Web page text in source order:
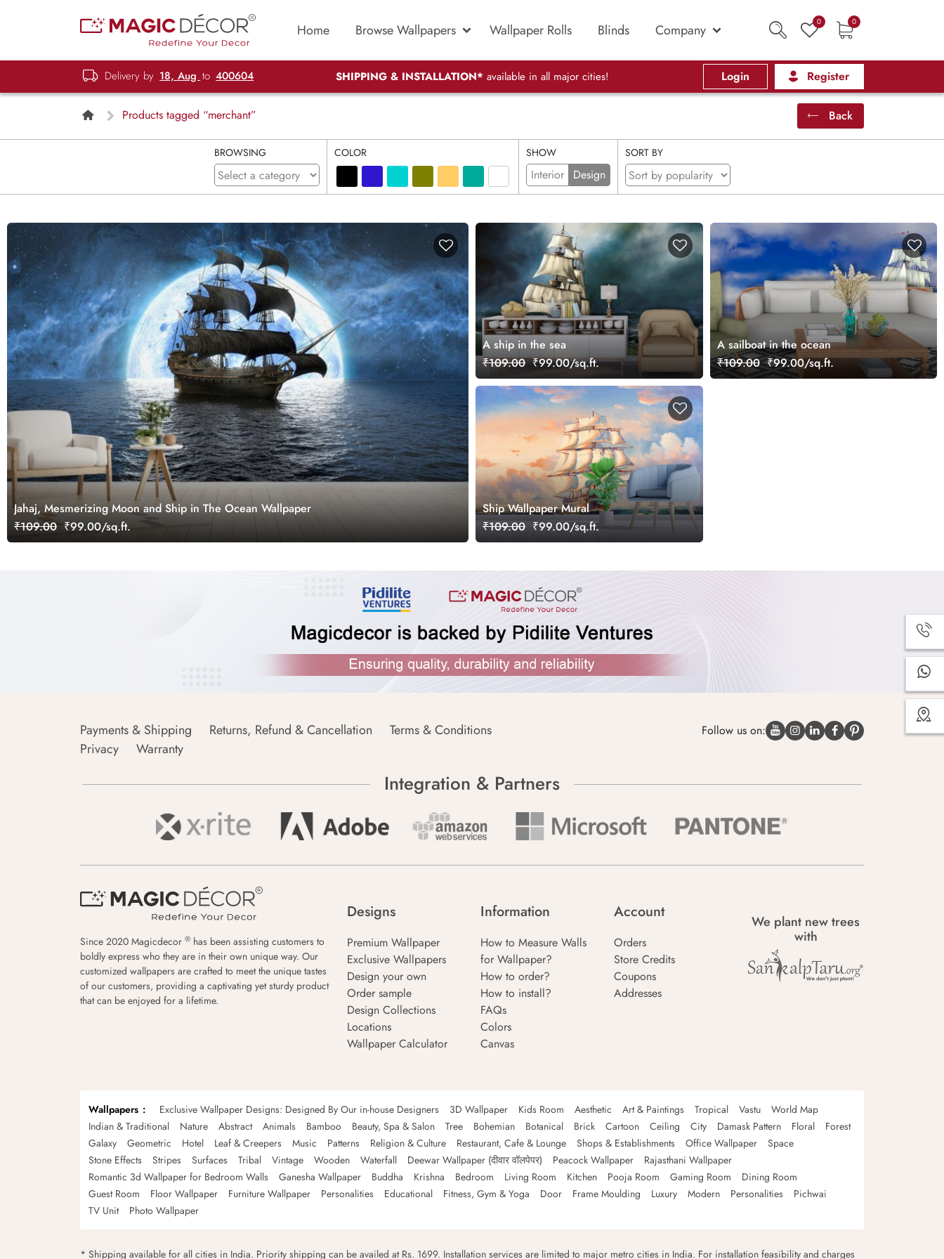
Home Browse Wallpapers Wallpaper Rolls Blinds Company 0 0
Delivery by 18, Aug to 400604 SHIPPING & INSTALLATION* available in all major cities! Login Register
Products tagged “merchant” Back
BROWSING COLOR SHOW
Interior Design
SORT BY
Jahaj, Mesmerizing Moon and Ship in The Ocean Wallpaper
₹109.00 ₹99.00/sq.ft.
A ship in the sea
₹109.00 ₹99.00/sq.ft.
A sailboat in the ocean
₹109.00 ₹99.00/sq.ft.
Ship Wallpaper Mural
₹109.00 ₹99.00/sq.ft.
Payments & Shipping Returns, Refund & Cancellation
Terms & Conditions
Privacy
Warranty
Follow us on:
Integration & Partners
Since 2020 Magicdecor ® has been assisting customers to
boldly express who they are in their own unique way. Our
customized wallpapers are crafted to meet the unique tastes
of our customers, providing a captivating yet sturdy product
that can be enjoyed for a lifetime.
Designs
Premium Wallpaper
Exclusive Wallpapers
Design your own
Order sample
Design Collections
Locations
Wallpaper Calculator
Information
How to Measure Walls
for Wallpaper?
How to order?
How to install?
FAQs
Colors
Canvas
Account
Orders
Store Credits
Coupons
Addresses
We plant new trees
with
Wallpapers Exclusive Wallpaper Designs: Designed By Our in-house Designers 3D Wallpaper Kids Room Aesthetic Art & Paintings Tropical Vastu
World Map
Indian & Traditional
Nature Abstract Animals Bamboo Beauty, Spa & Salon Tree Bohemian Botanical Brick Cartoon Ceiling City Damask Pattern Floral
Forest
Galaxy
Geometric Hotel Leaf & Creepers Music Patterns Religion & Culture Restaurant, Cafe & Lounge Shops & Establishments Office Wallpaper
Space
Stone Effects
Stripes Surfaces Tribal Vintage Wooden Waterfall Deewar Wallpaper (दीवार वॉलपेपर) Peacock Wallpaper
Rajasthani Wallpaper
Romantic 3d Wallpaper for Bedroom Walls
Ganesha Wallpaper Buddha Krishna Bedroom Living Room Kitchen Pooja Room Gaming Room
Dining Room
Guest Room
Floor Wallpaper Furniture Wallpaper Personalities Educational Fitness, Gym & Yoga Door Frame Moulding Luxury Modern Personalities
Pichwai
TV Unit
Photo Wallpaper
* Shipping available for all cities in India. Priority shipping can be availed at Rs. 1699. Installation services are limited to major metro cities in India. For installation feasibility and charges